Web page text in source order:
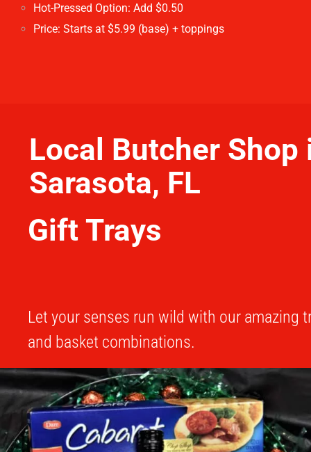
Local Butcher Shop
Sarasota, FL
Gift Trays
Let your senses run wild with our amazing
and basket combinations.
Hot-Pressed Option: Add $0.50
Price: Starts at $5.99 (base) + toppings